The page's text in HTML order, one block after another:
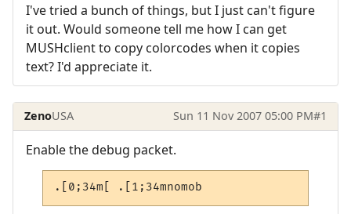
I've tried a bunch of things, but I just can't figure
it out. Would someone tell me how I can get
MUSHclient to copy colorcodes when it copies
text? I'd appreciate it.
ZenoUSA Sun 11 Nov 2007 05:00 PM#1
Enable the debug packet.
.[0;34m[ .[1;34mnomob